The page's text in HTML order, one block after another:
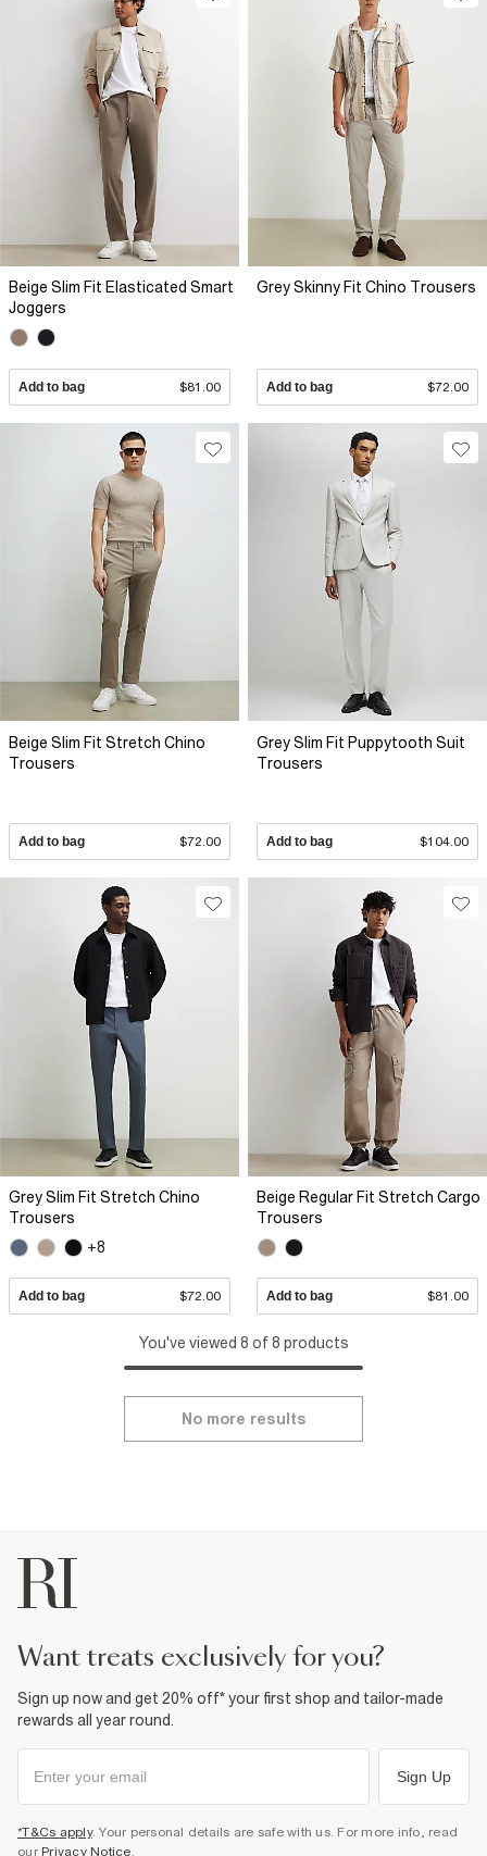
Beige Slim Fit Elasticated Smart
Joggers
Add to bag $81.00
Grey Skinny Fit Chino Trousers
Add to bag $72.00
Beige Slim Fit Stretch Chino
Trousers
Add to bag $72.00
Grey Slim Fit Puppytooth Suit
Trousers
Add to bag $104.00
Grey Slim Fit Stretch Chino
Trousers
+8
Add to bag $72.00
Beige Regular Fit Stretch Cargo
Trousers
Add to bag $81.00
You've viewed 8 of 8 products
No more results
want treats exclusively for you?
Sign up now and get 20% off* your first shop and tailor-made
rewards all year round.
Sign Up
*T&Cs apply. Your personal details are safe with us. For more info, read
our Privacy Notice.